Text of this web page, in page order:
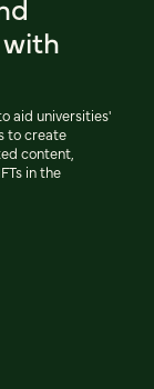
aid universities'
to create
content,
in the